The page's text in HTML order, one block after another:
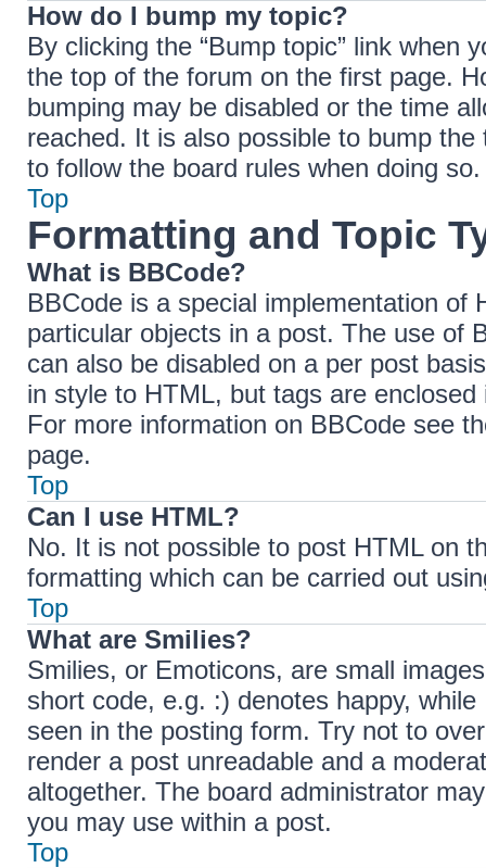
How do I bump my topic?
By clicking the “Bump topic” link when
the top of the forum on the first page.
bumping may be disabled or the time
reached. It is also possible to bump
to follow the board rules when doing so.
Top
Formatting and Topic
What is BBCode?
BBCode is a special implementation
particular objects in a post. The use of
can also be disabled on a per post
in style to HTML, but tags are
For more information on BBCode see
page.
Top
Can I use HTML?
No. It is not possible to post HTML on
formatting which can be carried out
Top
What are Smilies?
Smilies, or Emoticons, are small
short code, e.g. :) denotes happy,
seen in the posting form. Try not to
render a post unreadable and a
altogether. The board administrator
you may use within a post.
Top